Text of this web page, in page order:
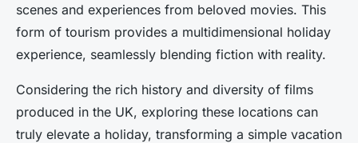
scenes and experiences from beloved movies. This
form of tourism provides a multidimensional holiday
experience, seamlessly blending fiction with reality.
Considering the rich history and diversity of films
produced in the UK, exploring these locations can
truly elevate a holiday, transforming a simple vacation